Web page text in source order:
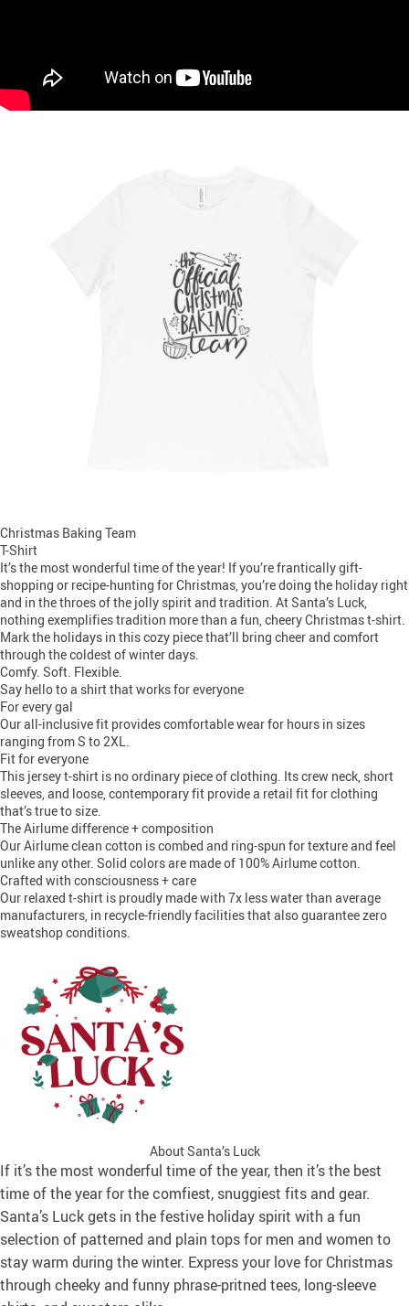
Christmas Baking Team
T-Shirt
It’s the most wonderful time of the year! If you’re frantically gift-
shopping or recipe-hunting for Christmas, you’re doing the holiday right
and in the throes of the jolly spirit and tradition. At Santa’s Luck,
nothing exemplifies tradition more than a fun, cheery Christmas t-shirt.
Mark the holidays in this cozy piece that’ll bring cheer and comfort
through the coldest of winter days.
Comfy. Soft. Flexible.
Say hello to a shirt that works for everyone
For every gal
Our all-inclusive fit provides comfortable wear for hours in sizes
ranging from S to 2XL.
Fit for everyone
This jersey t-shirt is no ordinary piece of clothing. Its crew neck, short
sleeves, and loose, contemporary fit provide a retail fit for clothing
that’s true to size.
The Airlume difference + composition
Our Airlume clean cotton is combed and ring-spun for texture and feel
unlike any other. Solid colors are made of 100% Airlume cotton.
Crafted with consciousness + care
Our relaxed t-shirt is proudly made with 7x less water than average
manufacturers, in recycle-friendly facilities that also guarantee zero
sweatshop conditions.
About Santa’s Luck
If it’s the most wonderful time of the year, then it’s the best
time of the year for the comfiest, snuggiest fits and gear.
Santa’s Luck gets in the festive holiday spirit with a fun
selection of patterned and plain tops for men and women to
stay warm during the winter. Express your love for Christmas
through cheeky and funny phrase-pritned tees, long-sleeve